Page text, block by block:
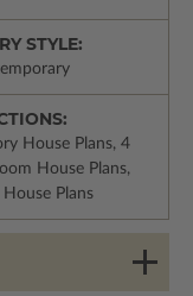
STYLE:
House Plans, 4
House Plans,
Plans